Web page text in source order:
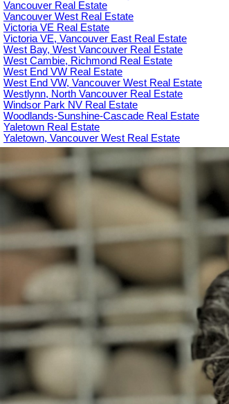
Vancouver Real Estate
Vancouver West Real Estate
Victoria VE Real Estate
Victoria VE, Vancouver East Real Estate
West Bay, West Vancouver Real Estate
West Cambie, Richmond Real Estate
West End VW Real Estate
West End VW, Vancouver West Real Estate
Westlynn, North Vancouver Real Estate
Windsor Park NV Real Estate
Woodlands-Sunshine-Cascade Real Estate
Yaletown Real Estate
Yaletown, Vancouver West Real Estate